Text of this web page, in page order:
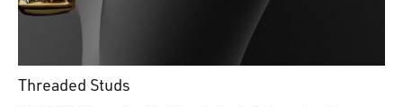
Threaded Studs